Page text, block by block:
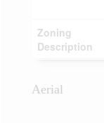
Zoning
Description
Aerial